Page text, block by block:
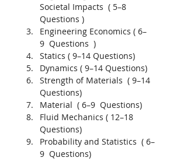
Societal Impacts  ( 5–8
Questions )
Engineering Economics ( 6–
9  Questions  )
Statics ( 9–14 Questions)
Dynamics ( 9–14 Questions)
Strength of Materials  ( 9–14
Questions)
Material  ( 6–9  Questions)
Fluid Mechanics ( 12–18
Questions)
Probability and Statistics  ( 6–
9  Questions)